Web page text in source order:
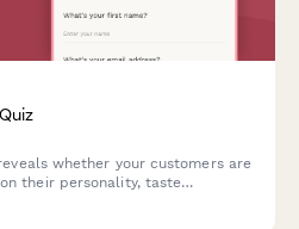
whether your customers are
their personality, taste